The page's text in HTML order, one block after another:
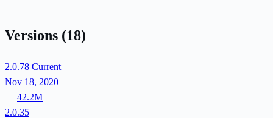
Versions (18)
2.0.78 Current
Nov 18, 2020
42.2M
2.0.35